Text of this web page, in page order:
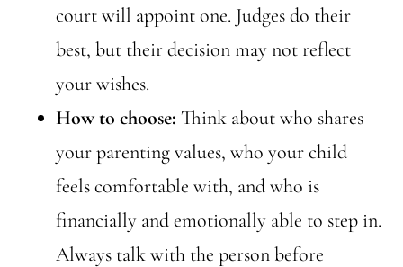
court will appoint one. Judges do their
best, but their decision may not reflect
your wishes.
How to choose: Think about who shares
your parenting values, who your child
feels comfortable with, and who is
financially and emotionally able to step in.
Always talk with the person before